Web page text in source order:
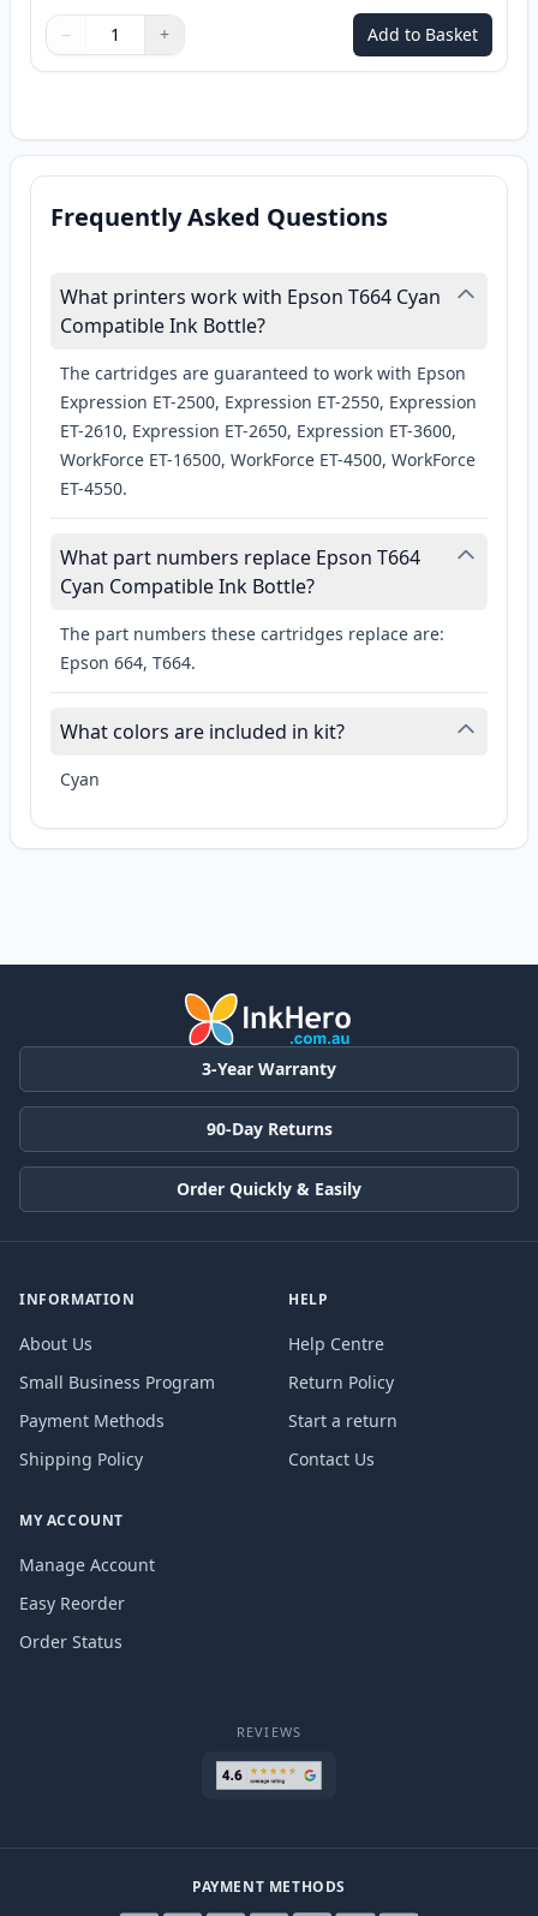
Quantity
Use buttons to adjust
− +
Quantity: Add to Basket
Frequently Asked Questions
What printers work with Epson T664 Cyan
Compatible Ink Bottle?
The cartridges are guaranteed to work with Epson
Expression ET-2500, Expression ET-2550, Expression
ET-2610, Expression ET-2650, Expression ET-3600,
WorkForce ET-16500, WorkForce ET-4500, WorkForce
ET-4550.
What part numbers replace Epson T664
Cyan Compatible Ink Bottle?
The part numbers these cartridges replace are:
Epson 664, T664.
What colors are included in kit?
Cyan
3-Year Warranty
90-Day Returns
Order Quickly & Easily
INFORMATION
About Us
Small Business Program
Payment Methods
Shipping Policy
HELP
Help Centre
Return Policy
Start a return
Contact Us
MY ACCOUNT
Manage Account
Easy Reorder
Order Status
REVIEWS
PAYMENT METHODS